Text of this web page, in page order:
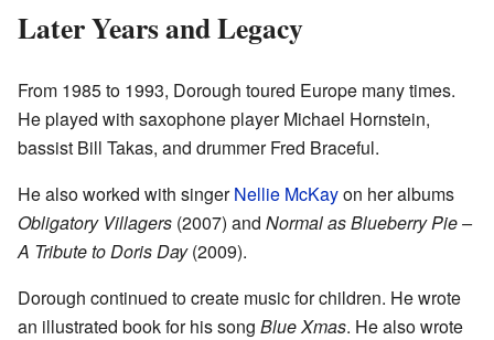
Later Years and Legacy
From 1985 to 1993, Dorough toured Europe many times.
He played with saxophone player Michael Hornstein,
bassist Bill Takas, and drummer Fred Braceful.
He also worked with singerNellie McKayon her albums
Obligatory Villagers (2007) and Normal as Blueberry Pie –
A Tribute to Doris Day(2009).
Dorough continued to create music for children. He wrote
an illustrated book for his song Blue Xmas. He also wrote